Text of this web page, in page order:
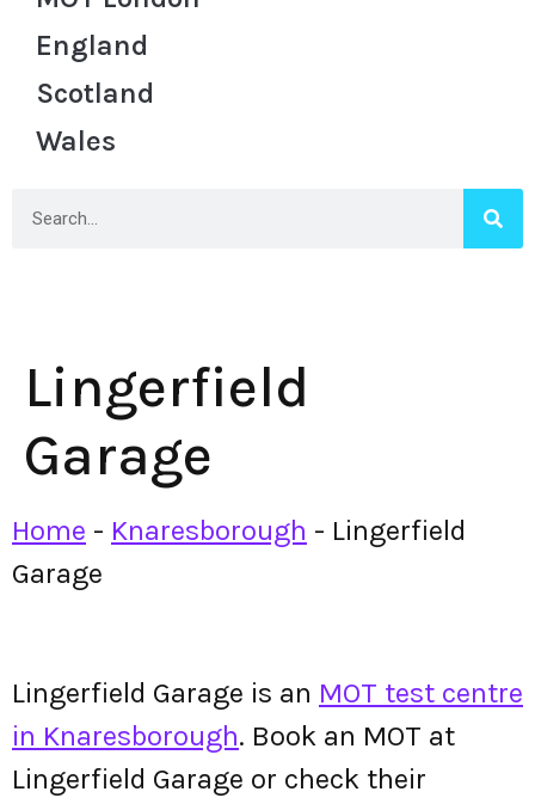
England
Scotland
Wales
Lingerfield
Garage
Home - Knaresborough - Lingerfield
Garage
Lingerfield Garage is an MOT test centre
in Knaresborough. Book an MOT at
Lingerfield Garage or check their